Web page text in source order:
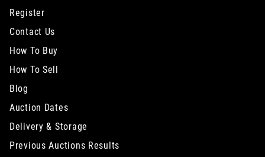
Register
Contact Us
How To Buy
How To Sell
Blog
Auction Dates
Delivery & Storage
Previous Auctions Results